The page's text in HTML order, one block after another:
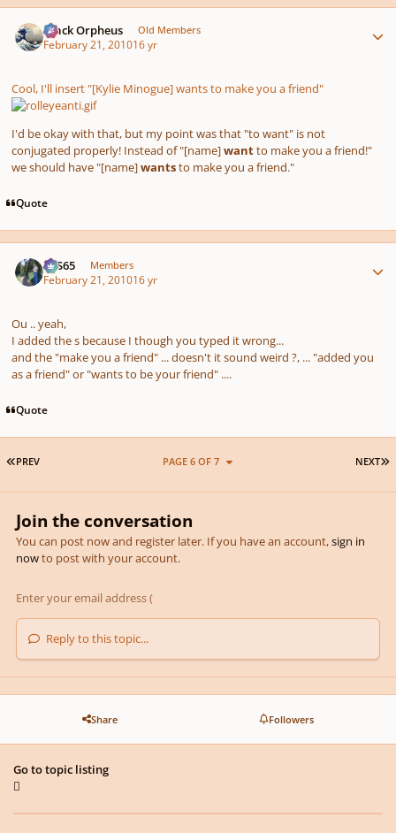
Black Orpheus Old Members
February 21, 201016 yr
Cool, I'll insert "[Kylie Minogue] wants to make you a friend"
I'd be okay with that, but my point was that "to want" is not
conjugated properly! Instead of "[name]wantto make you a friend!"
we should have "[name]wantsto make you a friend."
Quote
SYS65 Members
February 21, 201016 yr
Ou .. yeah,
I added the s because I though you typed it wrong...
and the "make you a friend" ... doesn't it sound weird ?, ... "added you
as a friend" or "wants to be your friend" ....
Quote
FIRST PAGE
PREV NEXT
PAGE 6 OF 7
Join the conversation
You can post now and register later. If you have an account,sign in
nowto post with your account.
Reply to this topic...
Share Followers
Go to topic listing